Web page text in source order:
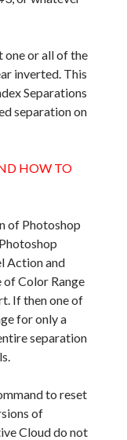
one or all of the
inverted. This
Separations
separation on
HOW TO
of Photoshop
Action and
of Color Range
If then one of
for only a
separation
to reset
of
Cloud do not